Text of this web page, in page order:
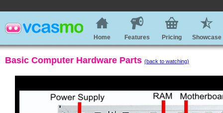
Home Features Pricing Showcase
Basic Computer Hardware Parts (back to watching)